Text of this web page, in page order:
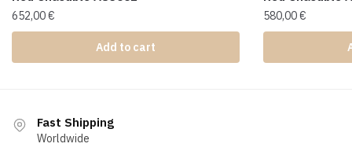
652,00€
Add to cart
580,00€
Fast Shipping
Worldwide